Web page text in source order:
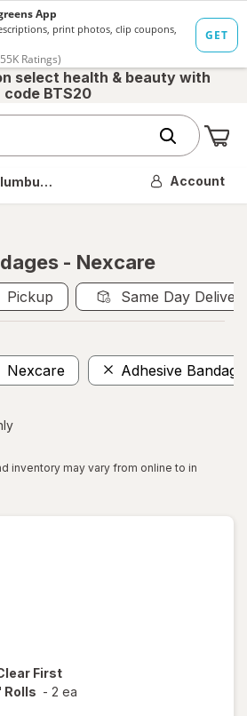
select health & beauty with
code BTS20
OH Account
- Nexcare
Pickup Same Day
Nexcare Adhesive
inventory may vary from online to in
First
Rolls - 2 ea